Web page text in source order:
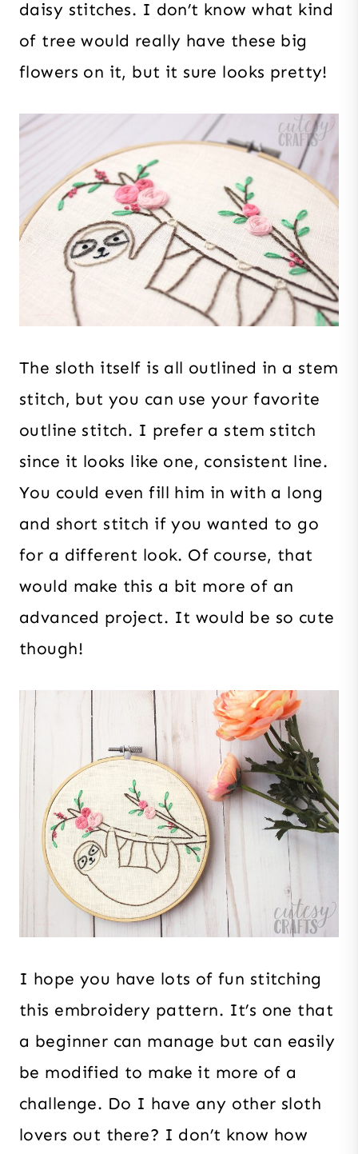
daisy stitches. I don’t know what kind
of tree would really have these big
flowers on it, but it sure looks pretty!
The sloth itself is all outlined in a stem
stitch, but you can use your favorite
outline stitch. I prefer a stem stitch
since it looks like one, consistent line.
You could even fill him in with a long
and short stitch if you wanted to go
for a different look. Of course, that
would make this a bit more of an
advanced project. It would be so cute
though!
I hope you have lots of fun stitching
this embroidery pattern. It’s one that
a beginner can manage but can easily
be modified to make it more of a
challenge. Do I have any other sloth
lovers out there? I don’t know how